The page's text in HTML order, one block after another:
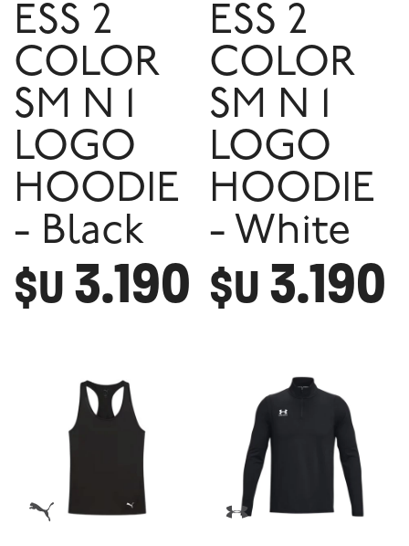
ESS 2
COLOR
SM N 1
LOGO
HOODIE
- Black
$U 3.190
ESS 2
COLOR
SM N 1
LOGO
HOODIE
- White
$U 3.190